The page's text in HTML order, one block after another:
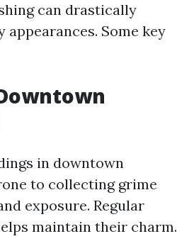
can drastically
Some key
in downtown
to collecting grime
exposure. Regular
maintain their charm.